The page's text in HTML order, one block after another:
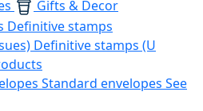
Gifts & Decor
Definitive stamps
Definitive stamps (U
Standard envelopes See